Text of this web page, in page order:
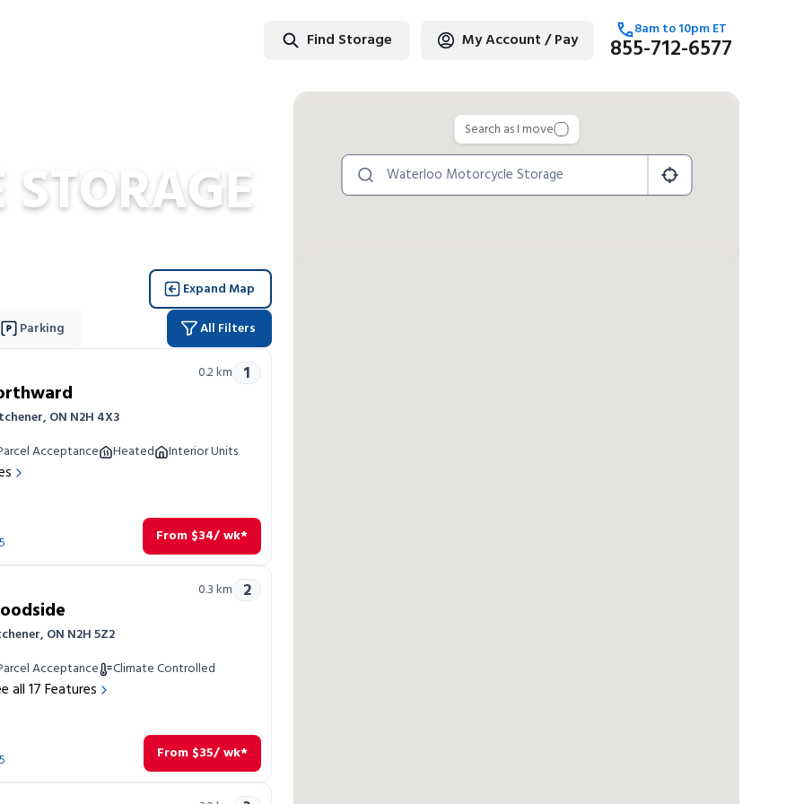
Find Storage
Find Storage My Account / Pay 8amto10pmET
855-712-6577
Expand Map
Parking All Filters
0.2km 1
ON N2H 4X3
Acceptance Heated Interior Units
From $34/ wk*
0.3km 2
ON N2H 5Z2
Acceptance
Climate Controlled
all17Features
From $35/ wk*
Search as I move